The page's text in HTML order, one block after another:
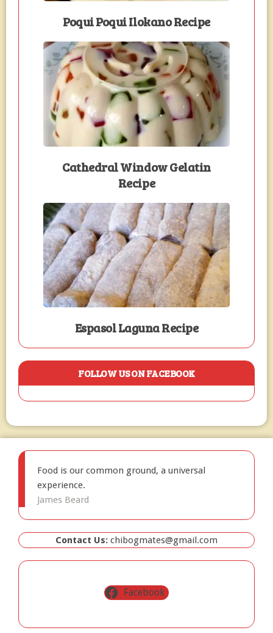
Poqui Poqui Ilokano Recipe
Cathedral Window Gelatin
Recipe
Espasol Laguna Recipe
FOLLOW US ON FACEBOOK
Food is our common ground, a universal
experience.
James Beard
Contact Us: chibogmates@gmail.com
Facebook